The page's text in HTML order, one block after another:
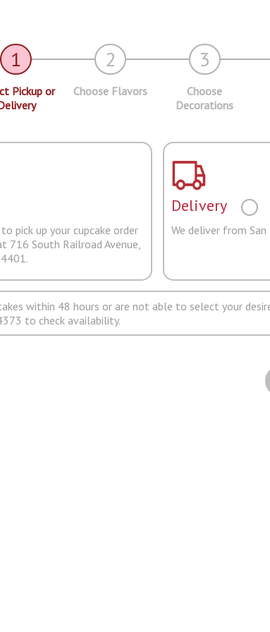
1 2 3
Pickup or
Choose Flavors
Choose
Decorations
pick up your cupcake order
716 South Railroad Avenue,
Delivery
We deliver from
within 48 hours or are not able to select your
to check availability.